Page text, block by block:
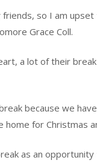
friends, so I am
Grace Coll.
a lot of their
because we
for Christmas
as an